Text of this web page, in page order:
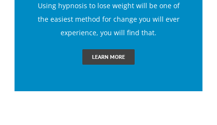
Bruxism (Teeth Grinding) Hypnotherapy
Using hypnosis to lose weightwill be one of
the easiest method for change you will ever
experience, you will find that.
LEARN MORE